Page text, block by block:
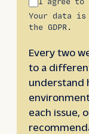
Your data is
the GDPR.
Every two
to a
understand
each issue,